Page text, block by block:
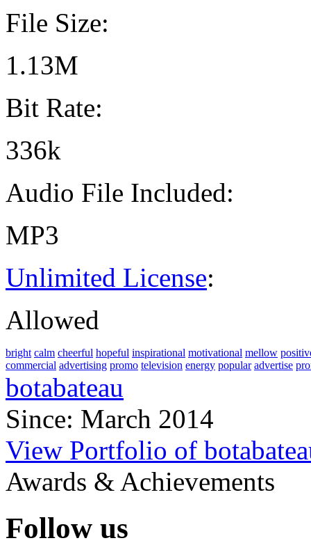
File Size:
1.13M
Bit Rate:
336k
Audio File Included:
MP3
Unlimited License:
Allowed
bright calm cheerful hopeful inspirational motivational mellow
commercial advertising promo television energy popular advertise
botabateau
Since: March 2014
View Portfolio of
Awards & Achievements
Follow us